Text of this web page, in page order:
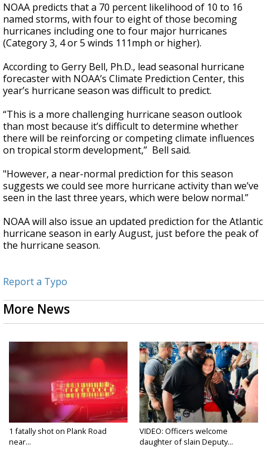
NOAA predicts that a 70 percent likelihood of 10 to 16
named storms, with four to eight of those becoming
hurricanes including one to four major hurricanes
(Category 3, 4 or 5 winds 111mph or higher).
According to Gerry Bell, Ph.D., lead seasonal hurricane
forecaster with NOAA’s Climate Prediction Center, this
year’s hurricane season was difficult to predict.
“This is a more challenging hurricane season outlook
than most because it’s difficult to determine whether
there will be reinforcing or competing climate influences
on tropical storm development,” Bell said.
"However, a near-normal prediction for this season
suggests we could see more hurricane activity than we’ve
seen in the last three years, which were below normal.”
NOAA will also issue an updated prediction for the Atlantic
hurricane season in early August, just before the peak of
the hurricane season.
Report a Typo
More News
1 fatally shot on Plank Road
near...
VIDEO: Officers welcome
daughter of slain Deputy...